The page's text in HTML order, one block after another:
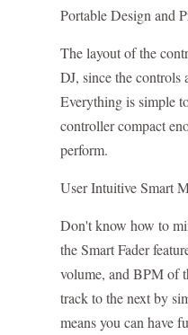
Portable Design and
The layout of the
DJ, since the controls
Everything is simple
controller compact
perform.
User Intuitive Smart
Don't know how to
the Smart Fader
volume, and BPM of
track to the next by
means you can have